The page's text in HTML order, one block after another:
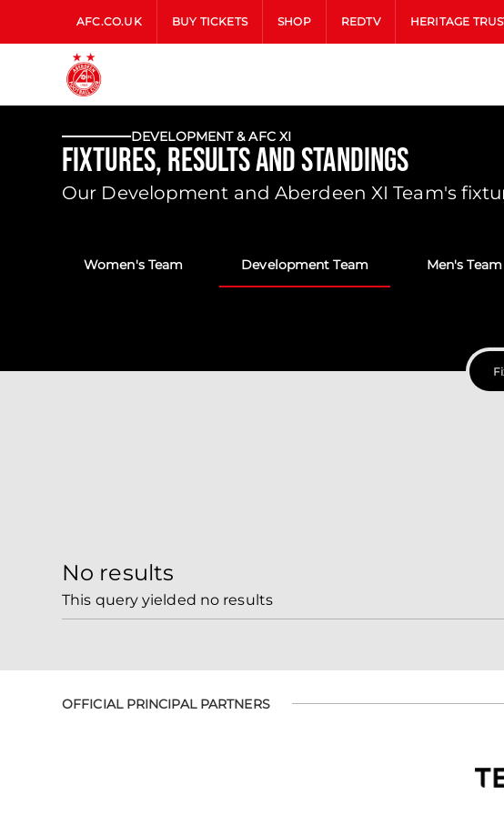
AFC.CO.UK BUY TICKETS SHOP REDTV HERITAGE
DEVELOPMENT & AFC XI
Fixtures, Results and Standings
Our Development and Aberdeen XI Team's
Women's Team Development Team Men's Team
No results
This query yielded no results
OFFICIAL PRINCIPAL PARTNERS